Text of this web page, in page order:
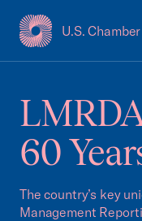
U.S.
USCC Homepage
60
The country’s key
Management